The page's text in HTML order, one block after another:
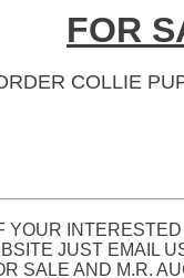
FOR
COLLIE
YOUR
JUST EMAIL
SALE AND M.R.